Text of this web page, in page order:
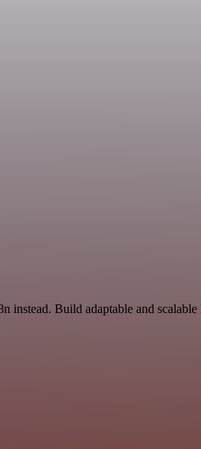
instead. Build adaptable and